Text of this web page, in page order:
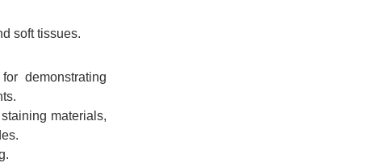
soft tissues.
demonstrating
materials,